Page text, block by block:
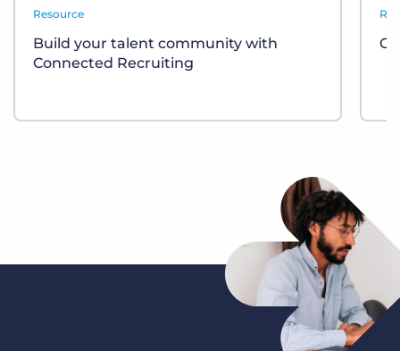
Resource
Build your talent community with
Connected Recruiting